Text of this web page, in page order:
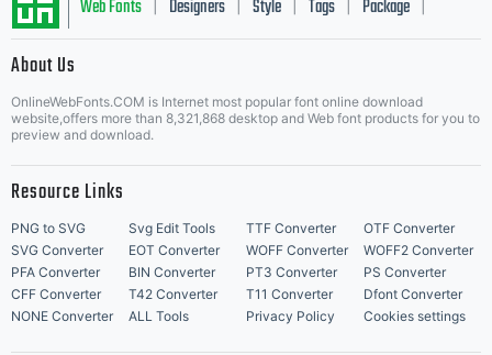
Web Fonts Designers Style Tags Package
About Us
OnlineWebFonts.COM is Internet most popular font online download
website,offers more than 8,321,868 desktop and Web font products for you to
preview and download.
Resource Links
PNG to SVG Svg Edit Tools TTF Converter
OTF Converter
SVG Converter
EOT Converter WOFF Converter
WOFF2 Converter
PFA Converter
BIN Converter PT3 Converter
PS Converter
CFF Converter
T42 Converter T11 Converter
Dfont Converter
NONE Converter
ALL Tools Privacy Policy Cookies settings